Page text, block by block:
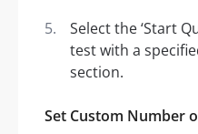
Select the ‘Start
test with a
section.
Set Custom Number